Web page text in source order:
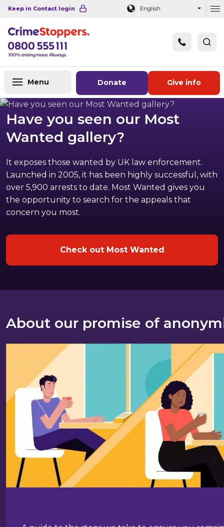
Navigation links Main content
Footer
Keep in Contact login English
Donate Give info
Menu
Have you seen our Most
Wanted gallery?
It exposes those wanted by UK law enforcement.
Launched in 2005, it has been highly successful, with
over 5,900 arrests to date. Most Wanted gives you
the opportunity to search for the appeals that
concern you most.
Check out Most Wanted
About our promise of
About our promise of anonymity